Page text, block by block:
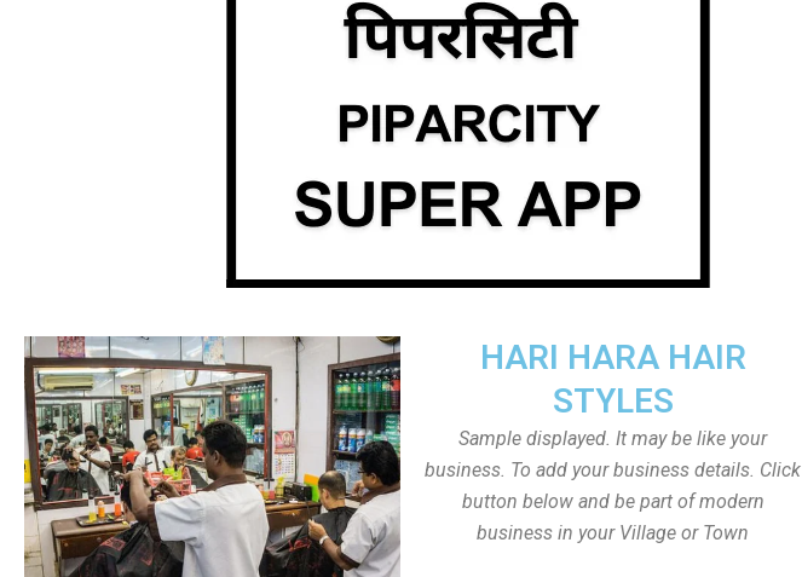
HARI HARA HAIR
STYLES
Sample displayed. It may be like your
business. To add your business details. Click
button below and be part of modern
business in your Village or Town